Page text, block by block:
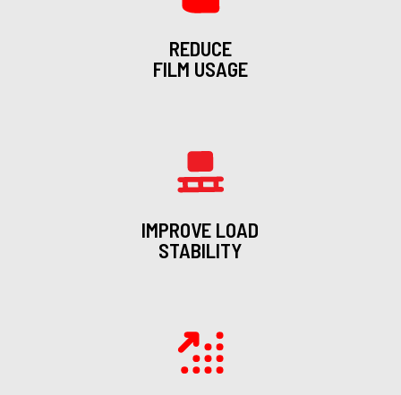
REDUCE
FILM USAGE
IMPROVE LOAD
STABILITY